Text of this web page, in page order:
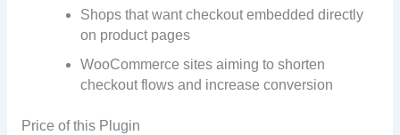
Shops that want checkout embedded directly
on product pages
WooCommerce sites aiming to shorten
checkout flows and increase conversion
Price of this Plugin